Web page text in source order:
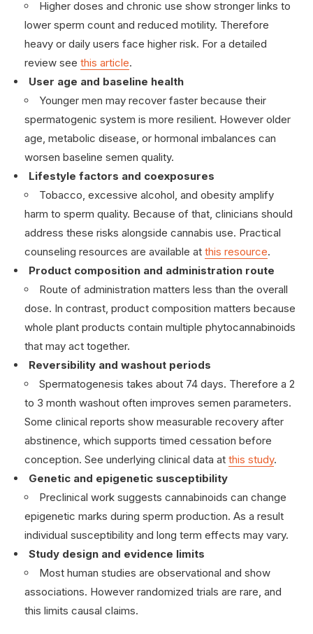
Higher doses and chronic use show stronger links to
lower sperm count and reduced motility. Therefore
heavy or daily users face higher risk. For a detailed
review see this article.
User age and baseline health
Younger men may recover faster because their
spermatogenic system is more resilient. However older
age, metabolic disease, or hormonal imbalances can
worsen baseline semen quality.
Lifestyle factors and coexposures
Tobacco, excessive alcohol, and obesity amplify
harm to sperm quality. Because of that, clinicians should
address these risks alongside cannabis use. Practical
counseling resources are available at this resource.
Product composition and administration route
Route of administration matters less than the overall
dose. In contrast, product composition matters because
whole plant products contain multiple phytocannabinoids
that may act together.
Reversibility and washout periods
Spermatogenesis takes about 74 days. Therefore a 2
to 3 month washout often improves semen parameters.
Some clinical reports show measurable recovery after
abstinence, which supports timed cessation before
conception. See underlying clinical data at this study.
Genetic and epigenetic susceptibility
Preclinical work suggests cannabinoids can change
epigenetic marks during sperm production. As a result
individual susceptibility and long term effects may vary.
Study design and evidence limits
Most human studies are observational and show
associations. However randomized trials are rare, and
this limits causal claims.